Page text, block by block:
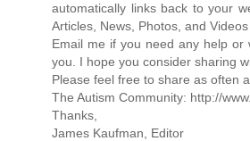
automatically links back to your
Articles, News, Photos, and Videos
Email me if you need any help
you. I hope you consider sharing
Please feel free to share as often
The Autism Community: http://
Thanks,
James Kaufman, Editor